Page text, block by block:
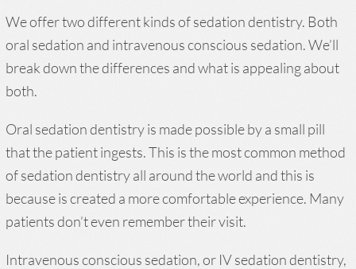
We offer two different kinds of sedation dentistry. Both
oral sedation and intravenous conscious sedation. We’ll
break down the differences and what is appealing about
both.
Oral sedation dentistry is made possible by a small pill
that the patient ingests. This is the most common method
of sedation dentistry all around the world and this is
because is created a more comfortable experience. Many
patients don’t even remember their visit.
Intravenous conscious sedation, or IV sedation dentistry,